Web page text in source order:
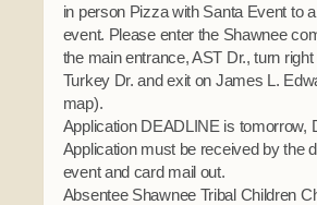
Resources
Code of Conduct
Constitution
Tax Codes
COVID Assistance
Human Resources
Indian Child Welfare
Language
Media
Procurement
Realty
in person Pizza with Santa Event to
event. Please enter the Shawnee
the main entrance, AST Dr., turn
Turkey Dr. and exit on James L.
map).
Application DEADLINE is tomorrow,
Application must be received by the
event and card mail out.
Absentee Shawnee Tribal Children